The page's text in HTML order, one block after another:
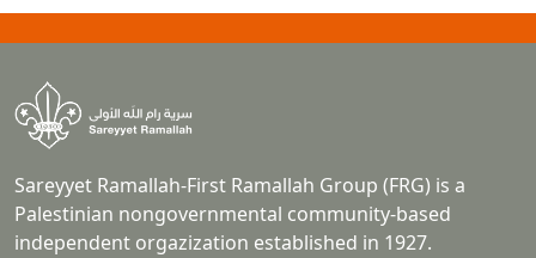
Sareyyet Ramallah-First Ramallah Group (FRG) is a
Palestinian nongovernmental community-based
independent orgazization established in 1927.